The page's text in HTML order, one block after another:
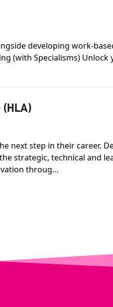
developing work-
(with Specialisms) Unlock
(HLA)
next step in their career.
strategic, technical and
throug...